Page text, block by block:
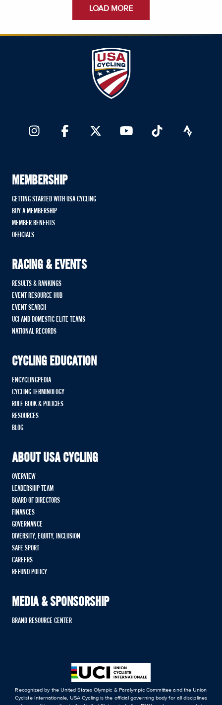
LOAD MORE
MEMBERSHIP
GETTING STARTED WITH USA CYCLING
BUY A MEMBERSHIP
MEMBER BENEFITS
OFFICIALS
RACING & EVENTS
RESULTS & RANKINGS
EVENT RESOURCE HUB
EVENT SEARCH
UCI AND DOMESTIC ELITE TEAMS
NATIONAL RECORDS
CYCLING EDUCATION
ENCYCLINGPEDIA
CYCLING TERMINOLOGY
RULE BOOK & POLICIES
RESOURCES
BLOG
ABOUT USA CYCLING
OVERVIEW
LEADERSHIP TEAM
BOARD OF DIRECTORS
FINANCES
GOVERNANCE
DIVERSITY, EQUITY, INCLUSION
SAFE SPORT
CAREERS
REFUND POLICY
MEDIA & SPONSORSHIP
BRAND RESOURCE CENTER
Recognized by the United States Olympic & Paralympic Committee and the Union
Cycliste Internationale, USA Cycling is the official governing body for all disciplines